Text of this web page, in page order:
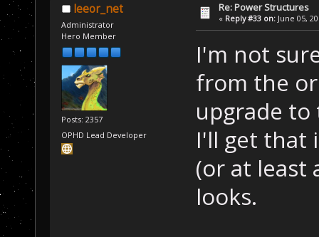
leeor_net
Administrator
Hero Member
Posts: 2357
OPHD Lead Developer
Re: Power Structures
« Reply #33 on: June 05,
I'm not
from the
upgrade to
I'll get that
(or at least
looks.